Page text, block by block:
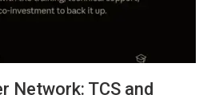
Network: TCS and